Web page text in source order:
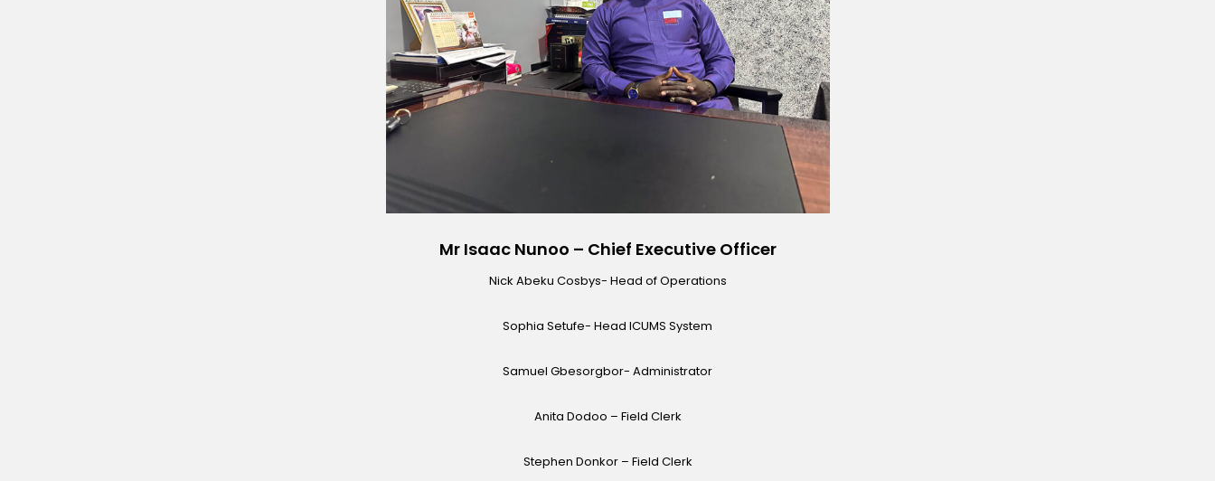
Mr Isaac Nunoo – Chief Executive Officer
Nick Abeku Cosbys- Head of Operations
Sophia Setufe- Head ICUMS System
Samuel Gbesorgbor- Administrator
Anita Dodoo – Field Clerk
Stephen Donkor – Field Clerk